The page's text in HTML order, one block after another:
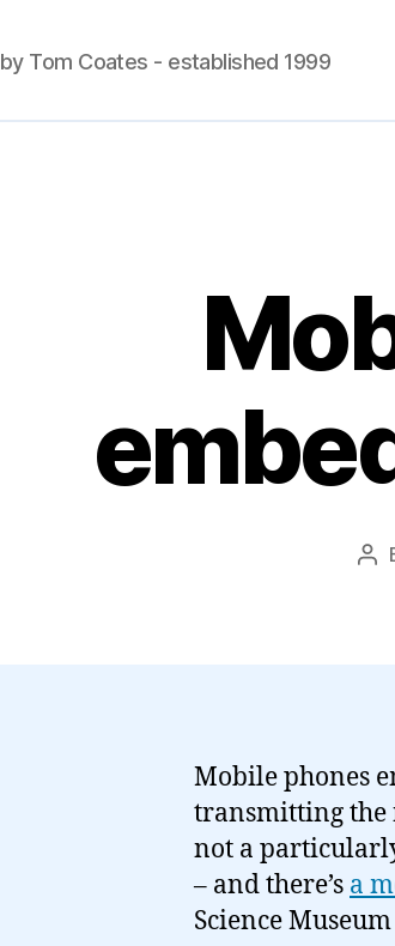
by Tom Coates - established 1999
Mobile phones
transmitting the
not a
– and there’s a
Science